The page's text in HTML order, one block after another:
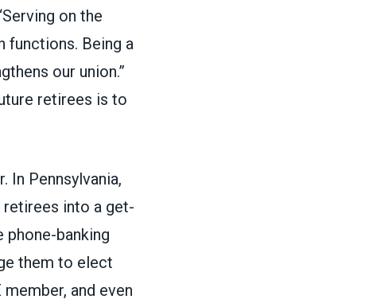
on the
functions. Being a
our union.”
retirees is to
In Pennsylvania,
retirees into a get-
phone-banking
them to elect
member, and even